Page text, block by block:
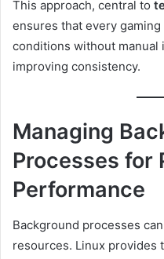
This approach, central to
ensures that every
conditions without manual
improving consistency.
Managing
Processes for
Performance
Background processes
resources. Linux provides